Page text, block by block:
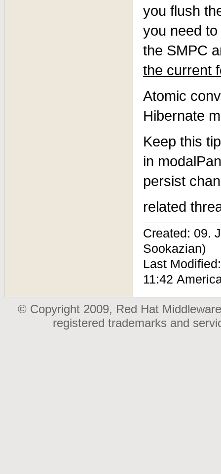
you flush
you need
the SMPC
the current
Atomic
Hibernate
Keep this
in
persist
related
Created: 09.
Sookazian)
Last
11:42
© Copyright 2009, Red Hat
registered trademarks and